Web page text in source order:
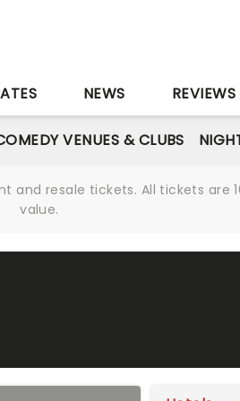
NEWS REVIEWS
VENUES & CLUBS
and resale tickets. All tickets
value.